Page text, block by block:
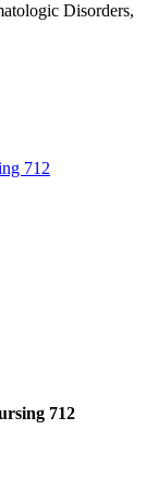
Disorders,
712
712